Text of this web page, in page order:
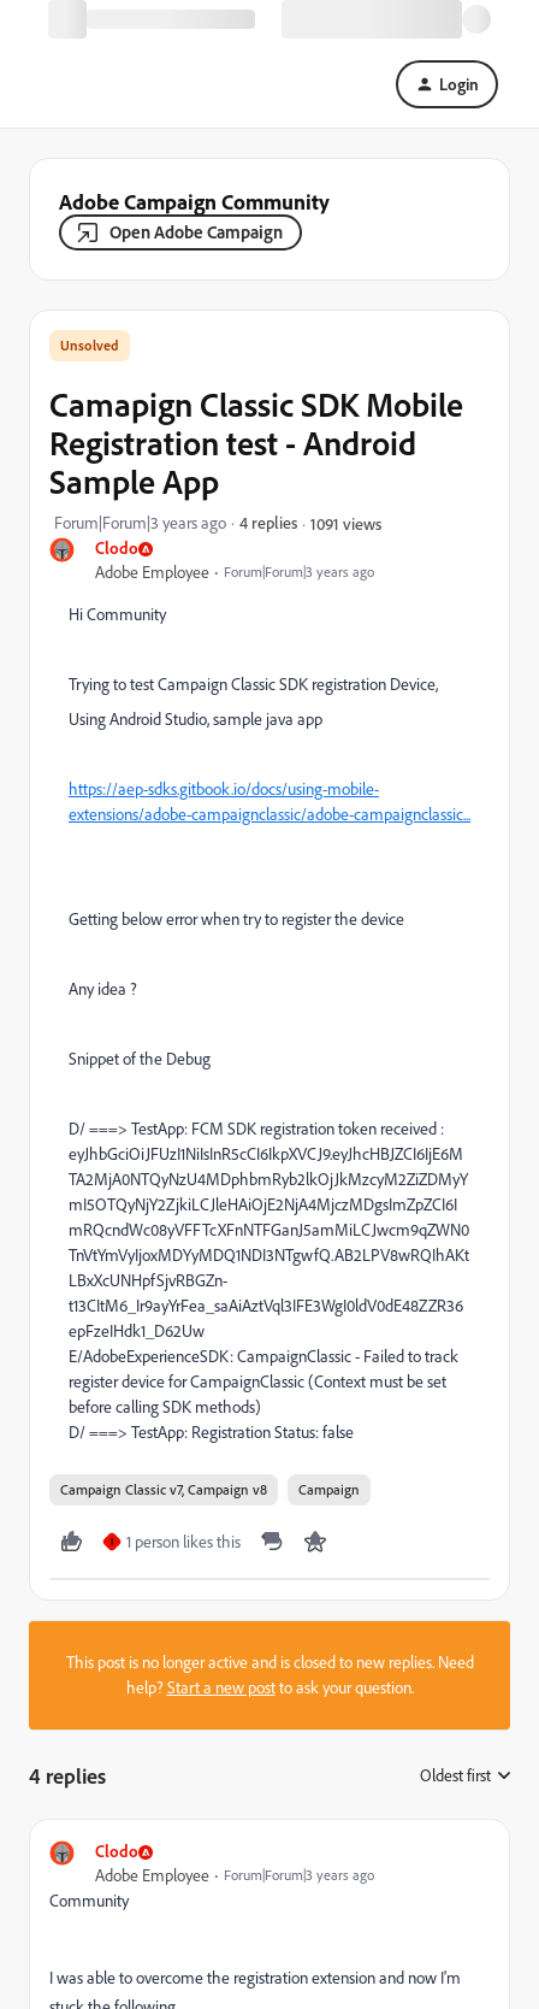
Login
Adobe Campaign Community
Open Adobe Campaign
Clodo
Adobe Employee Forum|Forum|3 years ago
Camapign Classic SDK Mobile
Registration test - Android
Sample App
Forum|Forum|3 years ago 4 replies 1091 views
Hi Community
Trying to test Campaign Classic SDK registration Device,
Using Android Studio, sample java app
https://aep-sdks.gitbook.io/docs/using-mobile-
extensions/adobe-campaignclassic/adobe-campaignclassic...
Getting below error when try to register the device
Any idea ?
Snippet of the Debug
D/ ===> TestApp: FCM SDK registration token received :
eyJhbGciOiJFUzI1NiIsInR5cCI6IkpXVCJ9.eyJhcHBJZCI6IjE6M
TA2MjA0NTQyNzU4MDphbmRyb2lkOjJkMzcyM2ZiZDMyY
mI5OTQyNjY2ZjkiLCJleHAiOjE2NjA4MjczMDgsImZpZCI6I
mRQcndWc08yVFFTcXFnNTFGanJ5amMiLCJwcm9qZWN0
TnVtYmVyIjoxMDYyMDQ1NDI3NTgwfQ.AB2LPV8wRQIhAKt
LBxXcUNHpfSjvRBGZn-
t13CItM6_Ir9ayYrFea_saAiAztVql3IFE3WgI0ldV0dE48ZZR36
epFzeIHdk1_D62Uw
E/AdobeExperienceSDK: CampaignClassic - Failed to track
register device for CampaignClassic (Context must be set
before calling SDK methods)
D/ ===> TestApp: Registration Status: false
Campaign Classic v7, Campaign v8 Campaign
I 1 person likes this
This post is no longer active and is closed to new replies. Need
help?Start a new postto ask your question.
4 replies Oldest first
Clodo
Adobe Employee Forum|Forum|3 years ago
Community
I was able to overcome the registration extension and now I'm